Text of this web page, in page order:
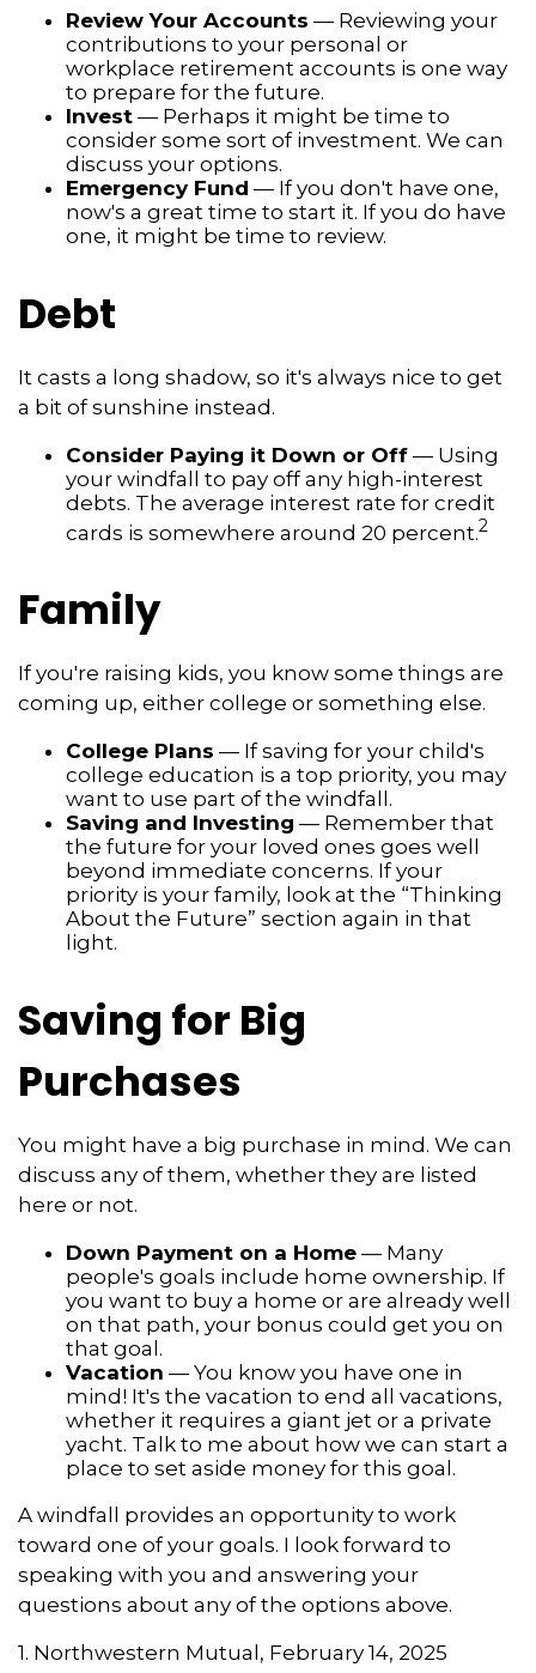
Review Your Accounts — Reviewing your
contributions to your personal or
workplace retirement accounts is one way
to prepare for the future.
Invest — Perhaps it might be time to
consider some sort of investment. We can
discuss your options.
Emergency Fund — If you don't have one,
now's a great time to start it. If you do have
one, it might be time to review.
Debt
It casts a long shadow, so it's always nice to get
a bit of sunshine instead.
Consider Paying it Down or Off — Using
your windfall to pay off any high-interest
debts. The average interest rate for credit
cards is somewhere around 20 percent.2
Family
If you're raising kids, you know some things are
coming up, either college or something else.
College Plans — If saving for your child's
college education is a top priority, you may
want to use part of the windfall.
Saving and Investing — Remember that
the future for your loved ones goes well
beyond immediate concerns. If your
priority is your family, look at the “Thinking
About the Future” section again in that
light.
Saving for Big
Purchases
You might have a big purchase in mind. We can
discuss any of them, whether they are listed
here or not.
Down Payment on a Home — Many
people's goals include home ownership. If
you want to buy a home or are already well
on that path, your bonus could get you on
that goal.
Vacation — You know you have one in
mind! It's the vacation to end all vacations,
whether it requires a giant jet or a private
yacht. Talk to me about how we can start a
place to set aside money for this goal.
A windfall provides an opportunity to work
toward one of your goals. I look forward to
speaking with you and answering your
questions about any of the options above.
1. Northwestern Mutual, February 14, 2025